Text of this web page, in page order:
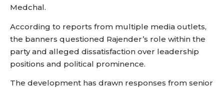
Medchal.
According to reports from multiple media outlets,
the banners questioned Rajender’s role within the
party and alleged dissatisfaction over leadership
positions and political prominence.
The development has drawn responses from senior